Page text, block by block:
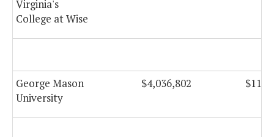
Virginia's
College at Wise
George Mason
University
$4,036,802